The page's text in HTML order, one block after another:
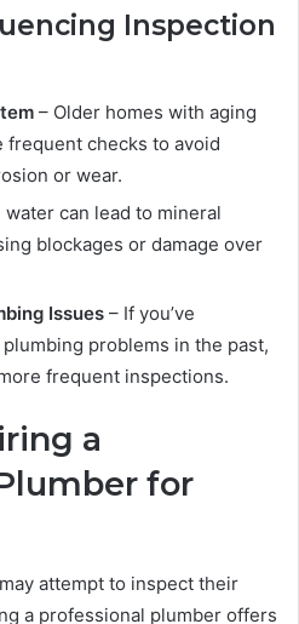
Inspection
– Older homes with aging
frequent checks to avoid
or wear.
water can lead to mineral
blockages or damage over
Issues – If you’ve
problems in the past,
frequent inspections.
a
for
attempt to inspect their
a professional plumber offers